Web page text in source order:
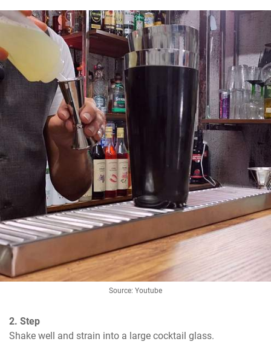
Source: Youtube
2. Step
Shake well and strain into a large cocktail glass.